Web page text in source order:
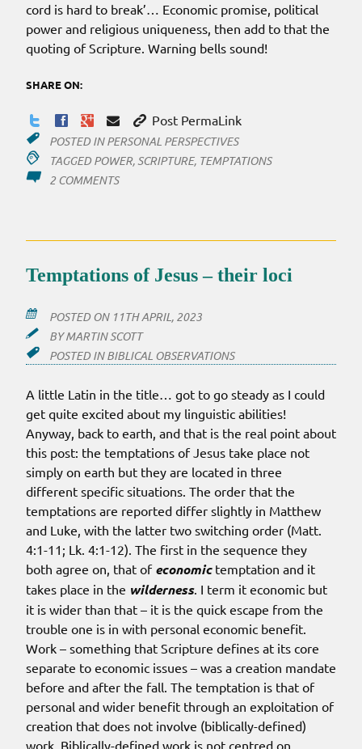
cord is hard to break’… Economic promise, political
power and religious uniqueness, then add to that the
quoting of Scripture. Warning bells sound!
SHARE ON:
Post PermaLink
POSTED INPERSONAL PERSPECTIVES
TAGGED POWER, SCRIPTURE, TEMPTATIONS
2 COMMENTSON
HELPS
‘MEDICINE’
DOWN
Temptations of Jesus – their loci
POSTED ON 11TH APRIL, 2023
BYMARTIN SCOTT
POSTED INBIBLICAL OBSERVATIONS
A little Latin in the title… got to go steady as I could
get quite excited about my linguistic abilities!
Anyway, back to earth, and that is the real point about
this post: the temptations of Jesus take place not
simply on earth but they are located in three
different specific situations. The order that the
temptations are reported differ slightly in Matthew
and Luke, with the latter two switching order (Matt.
4:1-11; Lk. 4:1-12). The first in the sequence they
both agree on, that of economictemptation and it
takes place in the wilderness. I term it economic but
it is wider than that – it is the quick escape from the
trouble one is in with personal economic benefit.
Work – something that Scripture defines at its core
separate to economic issues – was a creation mandate
before and after the fall. The temptation is that of
personal and wider benefit through an exploitation of
creation that does not involve (biblically-defined)
work. Biblically-defined work is not centred on